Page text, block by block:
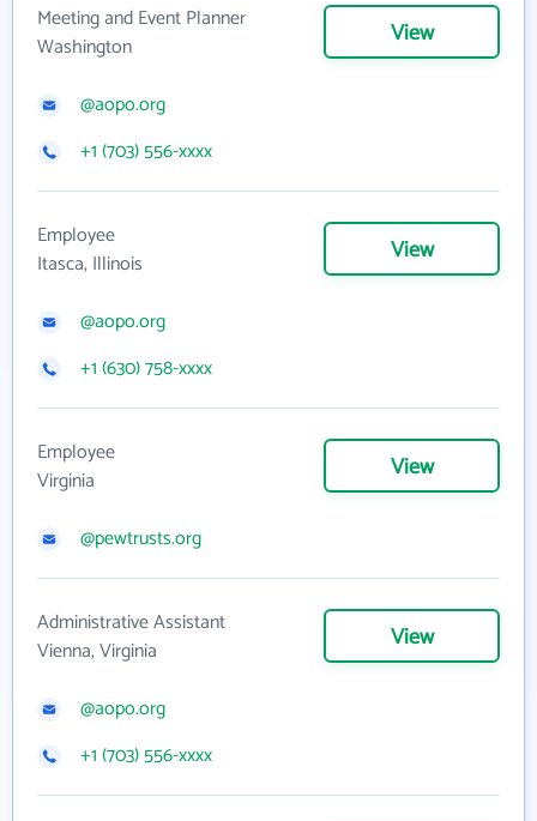
Meeting and Event Planner
Washington
View
@aopo.org
+1 (703) 556-xxxx
Employee
Itasca, Illinois
View
@aopo.org
+1 (630) 758-xxxx
Employee
Virginia
View
@pewtrusts.org
Administrative Assistant
Vienna, Virginia
View
@aopo.org
+1 (703) 556-xxxx